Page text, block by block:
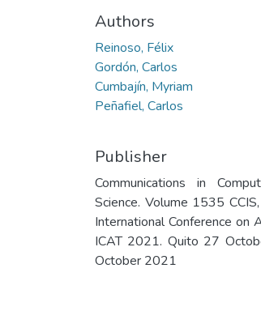
Authors
Reinoso, Félix
Gordón, Carlos
Cumbajín, Myriam
Peñafiel, Carlos
Publisher
Communications in
Science. Volume 1535
International Conference on
ICAT 2021. Quito 27
October 2021